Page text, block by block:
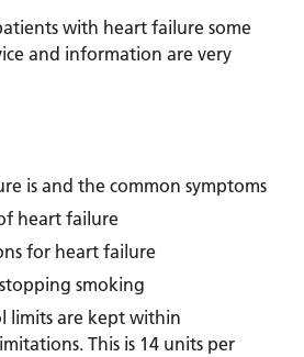
with heart failure some
and information are very
is and the common symptoms
heart failure
for heart failure
smoking
limits are kept within
This is 14 units per